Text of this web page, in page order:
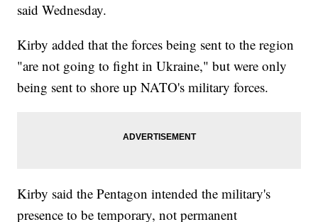
said Wednesday.
Kirby added that the forces being sent to the region
"are not going to fight in Ukraine," but were only
being sent to shore up NATO's military forces.
Kirby said the Pentagon intended the military's
presence to be temporary, not permanent